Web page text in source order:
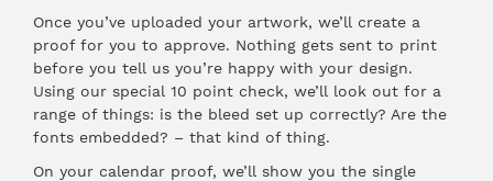
Once you’ve uploaded your artwork, we’ll create a
proof for you to approve. Nothing gets sent to print
before you tell us you’re happy with your design.
Using our special 10 point check, we’ll look out for a
range of things: is the bleed set up correctly? Are the
fonts embedded? – that kind of thing.
On your calendar proof, we’ll show you the single